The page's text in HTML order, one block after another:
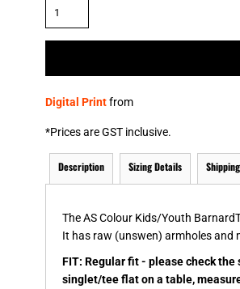
Digital Printfrom
*Prices are GST inclusive.
Description Sizing Details Shipping
The AS Colour Kids/Youth
It has raw (unswen) armholes and
FIT: Regular fit - please check
singlet/tee flat on a table,
& NUMBERS